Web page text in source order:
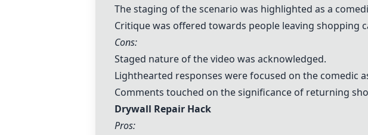
The staging of the scenario was highlighted as a
Critique was offered towards people leaving shopping
Cons:
Staged nature of the video was acknowledged.
Lighthearted responses were focused on the comedic
Comments touched on the significance of returning
Drywall Repair Hack
Pros: